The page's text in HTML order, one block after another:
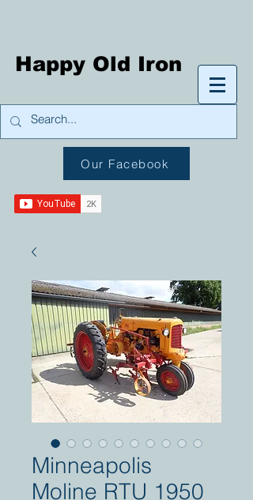
Happy Old Iron
Our Facebook
Minneapolis
Moline RTU 1950